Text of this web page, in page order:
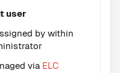
user
by within
via ELC